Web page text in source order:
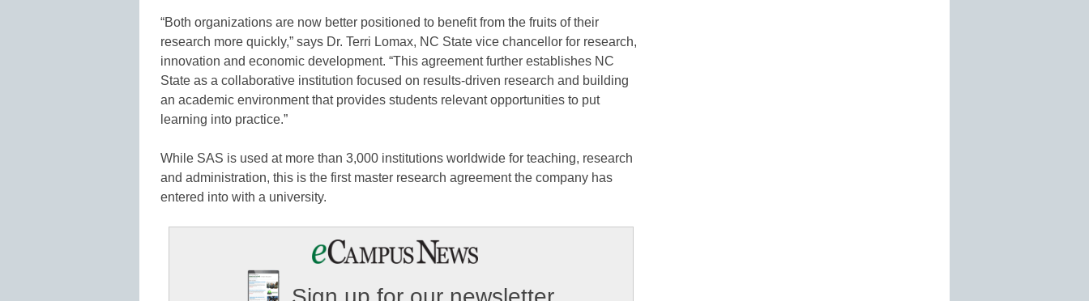
“Both organizations are now better positioned to benefit from the fruits of their
research more quickly,” says Dr. Terri Lomax, NC State vice chancellor for research,
innovation and economic development. “This agreement further establishes NC
State as a collaborative institution focused on results-driven research and building
an academic environment that provides students relevant opportunities to put
learning into practice.”
While SAS is used at more than 3,000 institutions worldwide for teaching, research
and administration, this is the first master research agreement the company has
entered into with a university.